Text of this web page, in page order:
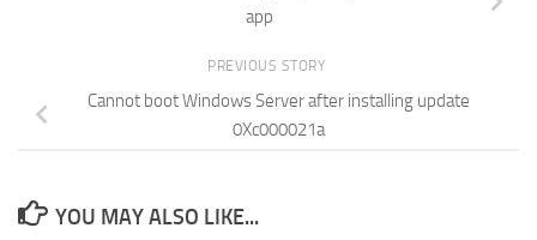
app
PREVIOUS STORY
Cannot boot Windows Server after installing update
0Xc000021a
YOU MAY ALSO LIKE...